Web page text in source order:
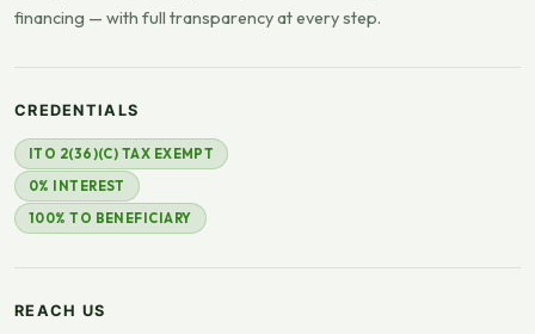
financing — with full transparency at every step.
CREDENTIALS
ITO 2(36)(C) TAX EXEMPT
0% INTEREST
100% TO BENEFICIARY
REACH US